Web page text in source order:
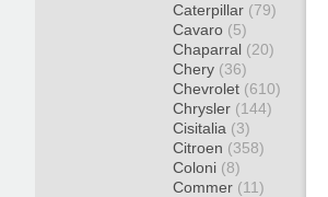
Caterpillar (79)
Cavaro (5)
Chaparral (20)
Chery (36)
Chevrolet (610)
Chrysler (144)
Cisitalia (3)
Citroen (358)
Coloni (8)
Commer (11)